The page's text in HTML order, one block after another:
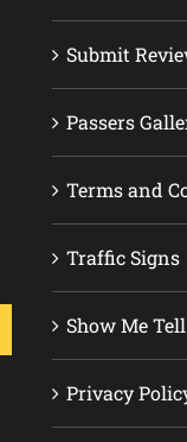
Submit
Passers
Terms and
Traffic Signs
Show Me
Privacy